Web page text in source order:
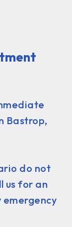
Bastrop,
do not
us for an
emergency